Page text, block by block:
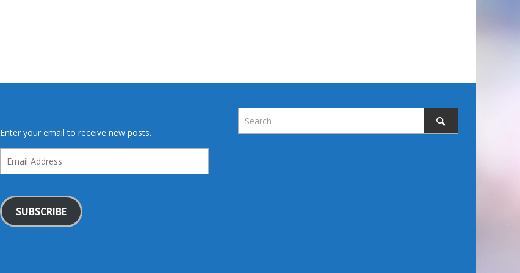
Enter your email to receive new posts.
Address
SUBSCRIBE